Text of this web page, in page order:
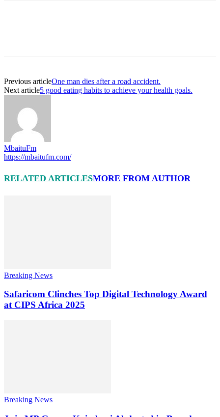
Previous articleOne man dies after a road accident.
Next article5 good eating habits to achieve your health goals.
MbaituFm
https://mbaitufm.com/
RELATED ARTICLESMORE FROM AUTHOR
Breaking News
Safaricom Clinches Top Digital Technology Award
at CIPS Africa 2025
Breaking News